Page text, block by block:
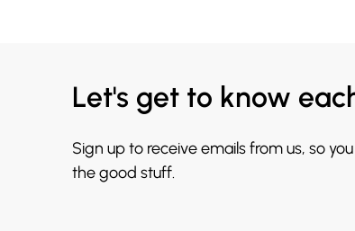
Let's get to know
Sign up to receive emails from us, so
the good stuff.